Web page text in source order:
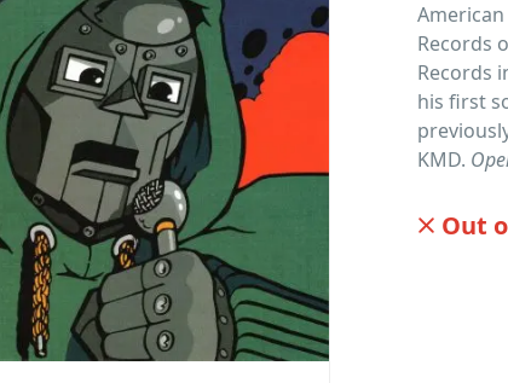
Records
Records
his first
KMD.
PID: 98Out